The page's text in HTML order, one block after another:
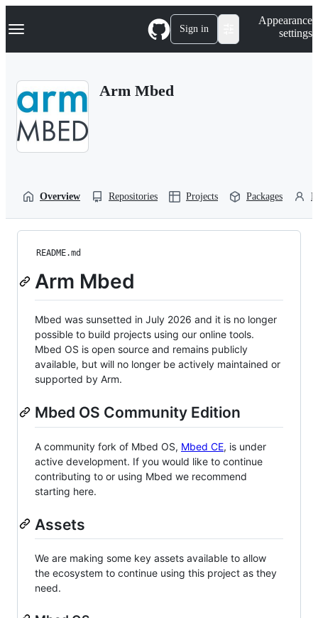
k
p
Navigation Menu Sign in
Appearance
settings
Arm Mbed
Overview Repositories Projects Packages
README.md
Arm Mbed
Mbed was sunsetted in July 2026 and it is no longer
possible to build projects using our online tools.
Mbed OS is open source and remains publicly
available, but will no longer be actively maintained or
supported by Arm.
Mbed OS Community Edition
A community fork of Mbed OS, Mbed CE, is under
active development. If you would like to continue
contributing to or using Mbed we recommend
starting here.
Assets
We are making some key assets available to allow
the ecosystem to continue using this project as they
need.